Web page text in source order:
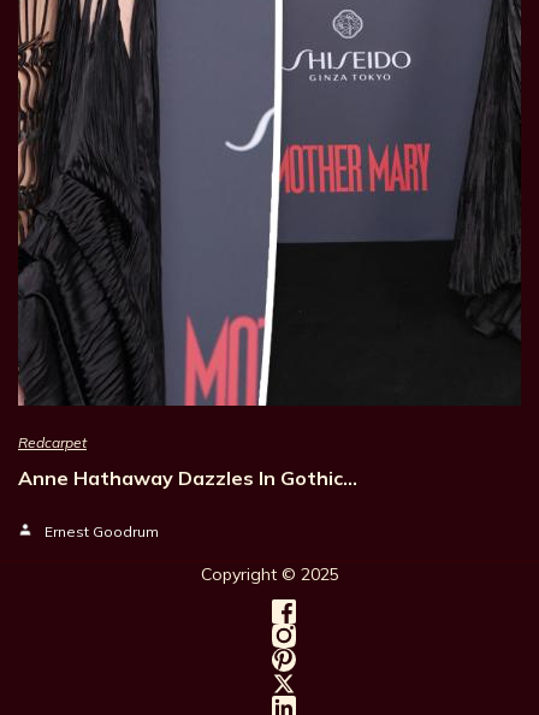
Redcarpet
Anne Hathaway Dazzles In Gothic…
Ernest Goodrum
Copyright © 2025